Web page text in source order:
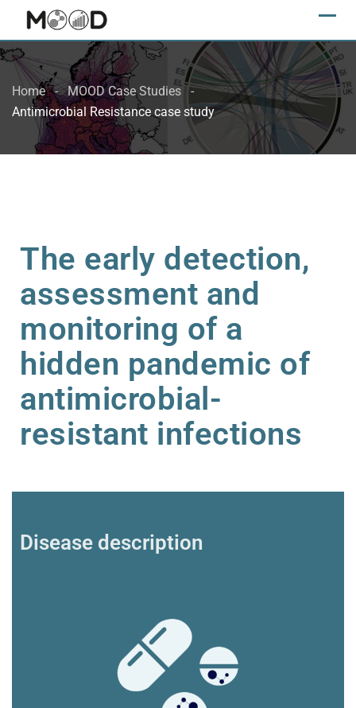
Home
MOOD Case Studies
Antimicrobial Resistance case study
The early detection,
assessment and
monitoring of a
hidden pandemic of
antimicrobial-
resistant infections
Disease description